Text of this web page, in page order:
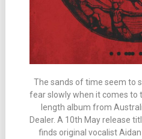
The sands of time seem to
fear slowly when it comes to
length album from
Dealer. A 10th May release
finds original vocalist